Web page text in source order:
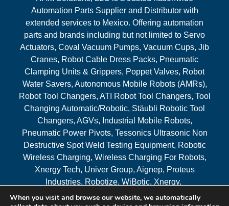
Automation Parts Supplier and Distributor with
extended services to Mexico. Offering automation
parts and brands including but not limited to Servo
Actuators, Coval Vacuum Pumps, Vacuum Cups, Jib
Cranes, Robot Cable Dress Packs, Pneumatic
Clamping Units & Grippers, Poppet Valves, Robot
Water Savers, Autonomous Mobile Robots (AMRs),
Robot Tool Changers, ATI Robot Tool Changers, Tool
Changing Automatic/Robotic, Stäubli Robotic Tool
Changers, AGVs, Industrial Mobile Robots,
Pneumatic Power Pivots, Tessonics Ultrasonic Non
Destructive Spot Weld Testing Equipment, Robotic
Wireless Charging, Wireless Charging For Robots,
Xnergy Tech, Univer Group, Aignep, Proteus
Industries, Robotize, WiBotic, Xnergy.
When you visit and browse our website, we automatically